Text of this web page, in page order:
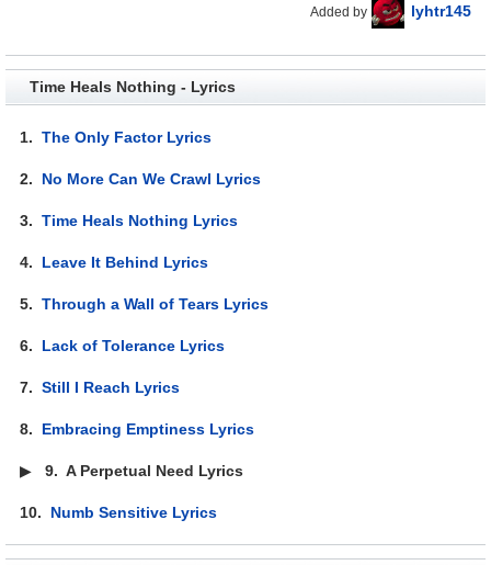
Added by lyhtr145
Time Heals Nothing - Lyrics
1.The Only Factor Lyrics
2. No More Can We Crawl Lyrics
3.Time Heals Nothing Lyrics
4. Leave It Behind Lyrics
5.Through a Wall of Tears Lyrics
6. Lack of Tolerance Lyrics
7.Still I Reach Lyrics
8. Embracing Emptiness Lyrics
▶9.A Perpetual Need Lyrics
10. Numb Sensitive Lyrics